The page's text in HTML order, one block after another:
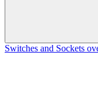
Switches and Sockets